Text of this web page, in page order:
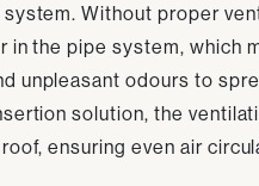
system. Without proper
in the pipe system, which
unpleasant odours to
solution, the
ensuring even air